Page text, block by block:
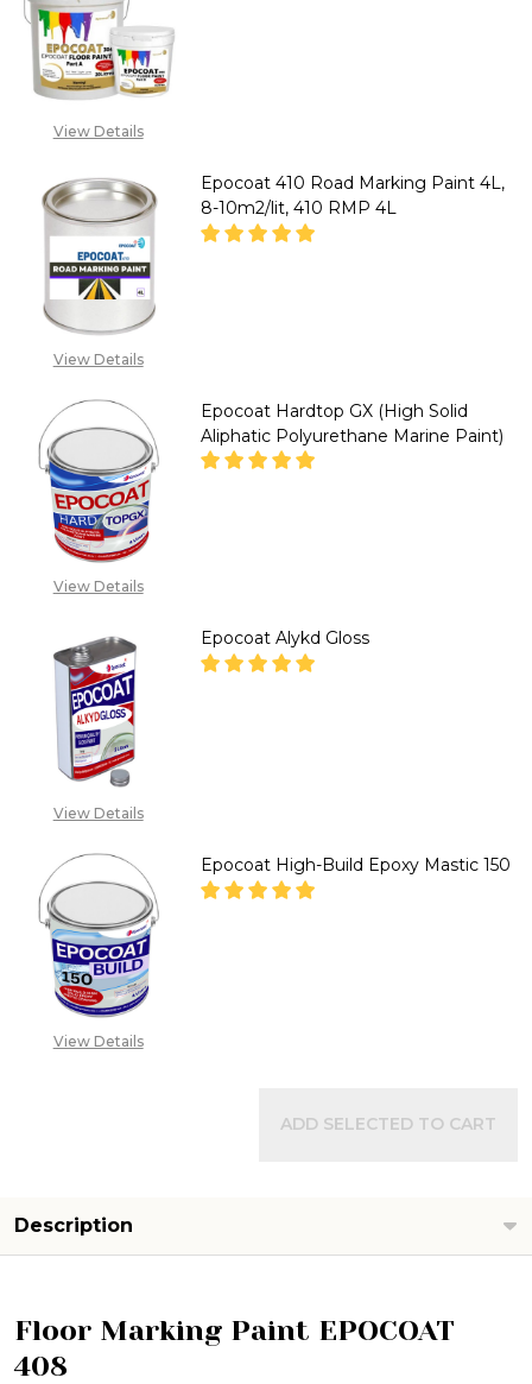
View Details
View Details
Epocoat 410 Road Marking Paint 4L,
8-10m2/lit, 410 RMP 4L
View Details
Epocoat Hardtop GX (High Solid
Aliphatic Polyurethane Marine Paint)
View Details
Epocoat Alykd Gloss
View Details
Epocoat High-Build Epoxy Mastic 150
ADD SELECTED TO CART
Description
Floor Marking Paint EPOCOAT
408